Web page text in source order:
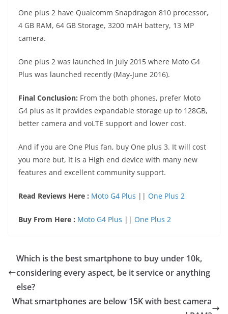
One plus 2 have Qualcomm Snapdragon 810 processor,
4 GB RAM, 64 GB Storage, 3200 mAH battery, 13 MP
camera.
One plus 2 was launched in July 2015 where Moto G4
Plus was launched recently (May-June 2016).
Final Conclusion: From the both phones, prefer Moto
G4 plus as it provides expandable storage up to 128GB,
better camera and voLTE support and lower cost.
And if you are One Plus fan, buy One plus 3. It will cost
you more but, It is a High end device with many new
features and excellent community support.
Read Reviews Here : Moto G4 Plus || One Plus 2
Buy From Here : Moto G4 Plus || One Plus 2
Which is the best smartphone to buy under 10k,
considering every aspect, be it service or anything
else?
What smartphones are below 15K with best camera